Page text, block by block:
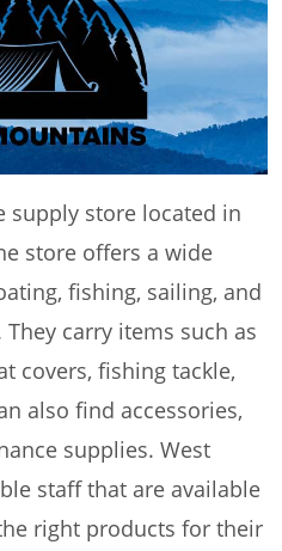
supply store located in
store offers a wide
fishing, sailing, and
carry items such as
covers, fishing tackle,
also find accessories,
supplies. West
staff that are available
right products for their